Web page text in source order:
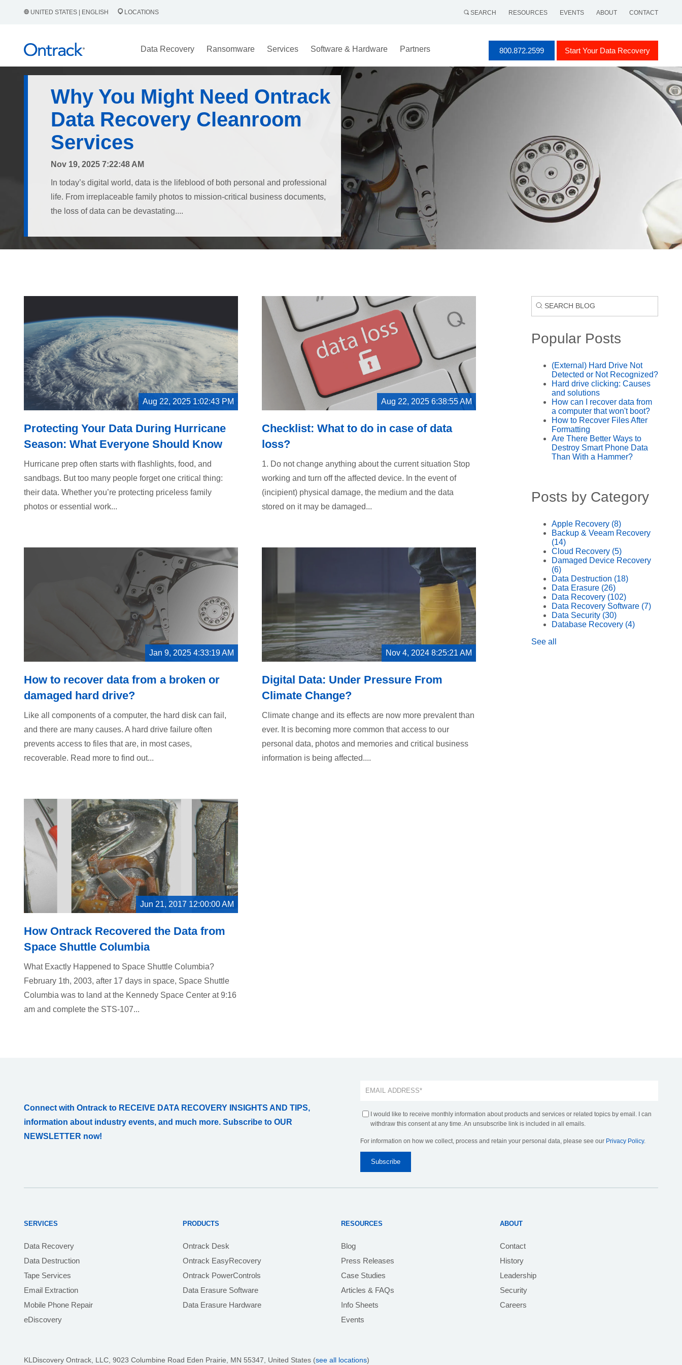
UNITED STATES | ENGLISH LOCATIONS SEARCH RESOURCES EVENTS ABOUT CONTACT
Data Recovery Ransomware Services Software & Hardware Partners 800.872.2599 Start Your Data Recovery
Why You Might Need Ontrack
Data Recovery Cleanroom
Services
Nov 19, 2025 7:22:48 AM
In today’s digital world, data is the lifeblood of both personal and professional
life. From irreplaceable family photos to mission-critical business documents,
the loss of data can be devastating....
Aug 22, 2025 1:02:43 PM
Protecting Your Data During Hurricane
Season: What Everyone Should Know
Hurricane prep often starts with flashlights, food, and
sandbags. But too many people forget one critical thing:
their data. Whether you’re protecting priceless family
photos or essential work...
Aug 22, 2025 6:38:55 AM
Checklist: What to do in case of data
loss?
1. Do not change anything about the current situation Stop
working and turn off the affected device. In the event of
(incipient) physical damage, the medium and the data
stored on it may be damaged...
Jan 9, 2025 4:33:19 AM
How to recover data from a broken or
damaged hard drive?
Like all components of a computer, the hard disk can fail,
and there are many causes. A hard drive failure often
prevents access to files that are, in most cases,
recoverable. Read more to find out...
Nov 4, 2024 8:25:21 AM
Digital Data: Under Pressure From
Climate Change?
Climate change and its effects are now more prevalent than
ever. It is becoming more common that access to our
personal data, photos and memories and critical business
information is being affected....
Jun 21, 2017 12:00:00 AM
How Ontrack Recovered the Data from
Space Shuttle Columbia
What Exactly Happened to Space Shuttle Columbia?
February 1th, 2003, after 17 days in space, Space Shuttle
Columbia was to land at the Kennedy Space Center at 9:16
am and complete the STS-107...
Popular Posts
(External) Hard Drive Not
Detected or Not Recognized?
Hard drive clicking: Causes
and solutions
How can I recover data from
a computer that won't boot?
How to Recover Files After
Formatting
Are There Better Ways to
Destroy Smart Phone Data
Than With a Hammer?
Posts by Category
Apple Recovery (8)
Backup & Veeam Recovery
(14)
Cloud Recovery (5)
Damaged Device Recovery
(6)
Data Destruction (18)
Data Erasure (26)
Data Recovery (102)
Data Recovery Software (7)
Data Security (30)
Database Recovery (4)
See all
Connect with Ontrack to RECEIVE DATA RECOVERY INSIGHTS AND TIPS,
information about industry events, and much more. Subscribe to OUR
NEWSLETTER now!
I would like to receive monthly information about products and services or related topics by email. I can
withdraw this consent at any time. An unsubscribe link is included in all emails.
For information on how we collect, process and retain your personal data, please see our Privacy Policy.
SERVICES
Data Recovery
Data Destruction
Tape Services
Email Extraction
Mobile Phone Repair
eDiscovery
PRODUCTS
Ontrack Desk
Ontrack EasyRecovery
Ontrack PowerControls
Data Erasure Software
Data Erasure Hardware
RESOURCES
Blog
Press Releases
Case Studies
Articles & FAQs
Info Sheets
Events
ABOUT
Contact
History
Leadership
Security
Careers
KLDiscovery Ontrack, LLC, 9023 Columbine Road Eden Prairie, MN 55347, United States (see all locations)